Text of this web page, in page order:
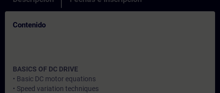
Contenido
BASICS OF DC DRIVE
• Basic DC motor equations
• Speed variation techniques